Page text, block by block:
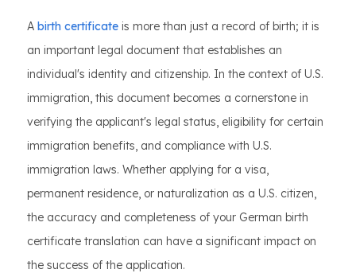
A birth certificate is more than just a record of birth; it is
an important legal document that establishes an
individual's identity and citizenship. In the context of U.S.
immigration, this document becomes a cornerstone in
verifying the applicant's legal status, eligibility for certain
immigration benefits, and compliance with U.S.
immigration laws. Whether applying for a visa,
permanent residence, or naturalization as a U.S. citizen,
the accuracy and completeness of your German birth
certificate translation can have a significant impact on
the success of the application.